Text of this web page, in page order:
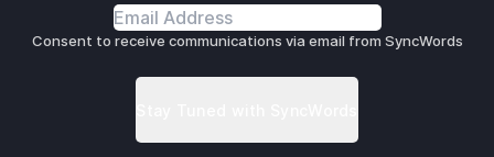
Consent to receive communications via email from SyncWords